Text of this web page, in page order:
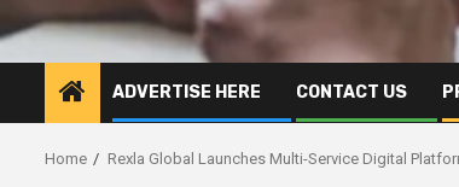
ADVERTISE HERE CONTACT US
Home Rexla Global Launches Multi-Service Digital